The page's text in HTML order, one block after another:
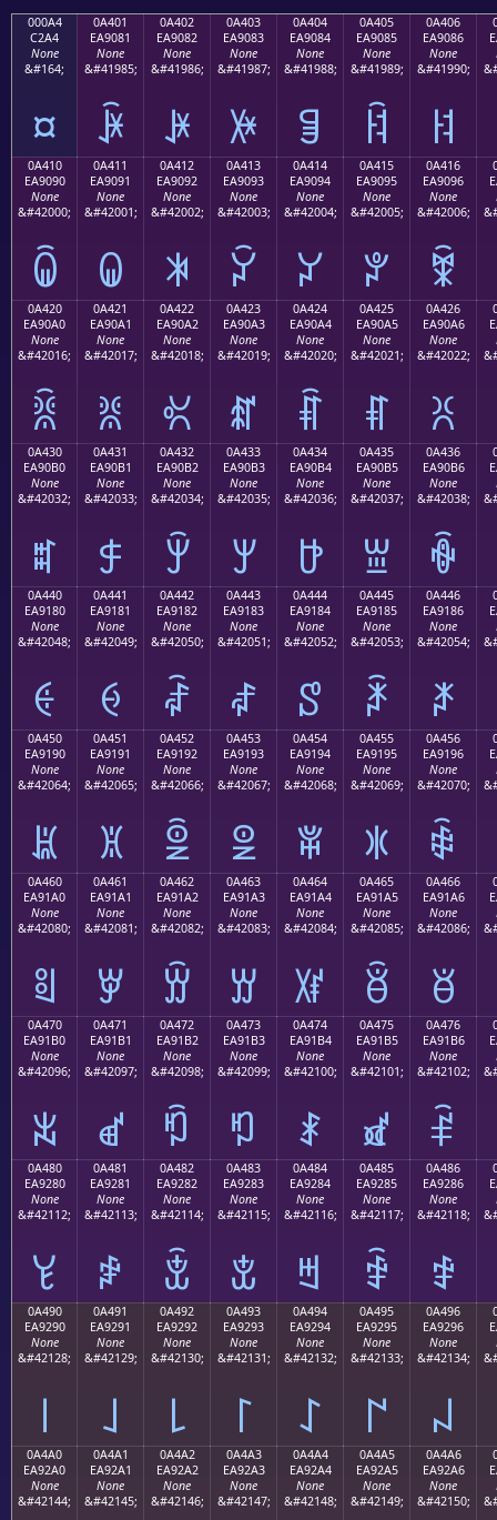
000A4
C2A4
None
&#164;
¤
0A401
EA9081
None
&#41985;
ꐁ
0A402
EA9082
None
&#41986;
ꐂ
0A403
EA9083
None
&#41987;
ꐃ
0A404
EA9084
None
&#41988;
ꐄ
0A405
EA9085
None
&#41989;
ꐅ
0A406
EA9086
None
&#41990;
ꐆ
0A410
EA9090
None
&#42000;
ꐐ
0A411
EA9091
None
&#42001;
ꐑ
0A412
EA9092
None
&#42002;
ꐒ
0A413
EA9093
None
&#42003;
ꐓ
0A414
EA9094
None
&#42004;
ꐔ
0A415
EA9095
None
&#42005;
ꐕ
0A416
EA9096
None
&#42006;
ꐖ
0A420
EA90A0
None
&#42016;
ꐠ
0A421
EA90A1
None
&#42017;
ꐡ
0A422
EA90A2
None
&#42018;
ꐢ
0A423
EA90A3
None
&#42019;
ꐣ
0A424
EA90A4
None
&#42020;
ꐤ
0A425
EA90A5
None
&#42021;
ꐥ
0A426
EA90A6
None
&#42022;
ꐦ
0A430
EA90B0
None
&#42032;
ꐰ
0A431
EA90B1
None
&#42033;
ꐱ
0A432
EA90B2
None
&#42034;
ꐲ
0A433
EA90B3
None
&#42035;
ꐳ
0A434
EA90B4
None
&#42036;
ꐴ
0A435
EA90B5
None
&#42037;
ꐵ
0A436
EA90B6
None
&#42038;
ꐶ
0A440
EA9180
None
&#42048;
ꑀ
0A441
EA9181
None
&#42049;
ꑁ
0A442
EA9182
None
&#42050;
ꑂ
0A443
EA9183
None
&#42051;
ꑃ
0A444
EA9184
None
&#42052;
ꑄ
0A445
EA9185
None
&#42053;
ꑅ
0A446
EA9186
None
&#42054;
ꑆ
0A450
EA9190
None
&#42064;
ꑐ
0A451
EA9191
None
&#42065;
ꑑ
0A452
EA9192
None
&#42066;
ꑒ
0A453
EA9193
None
&#42067;
ꑓ
0A454
EA9194
None
&#42068;
ꑔ
0A455
EA9195
None
&#42069;
ꑕ
0A456
EA9196
None
&#42070;
ꑖ
0A460
EA91A0
None
&#42080;
ꑠ
0A461
EA91A1
None
&#42081;
ꑡ
0A462
EA91A2
None
&#42082;
ꑢ
0A463
EA91A3
None
&#42083;
ꑣ
0A464
EA91A4
None
&#42084;
ꑤ
0A465
EA91A5
None
&#42085;
ꑥ
0A466
EA91A6
None
&#42086;
ꑦ
0A470
EA91B0
None
&#42096;
ꑰ
0A471
EA91B1
None
&#42097;
ꑱ
0A472
EA91B2
None
&#42098;
ꑲ
0A473
EA91B3
None
&#42099;
ꑳ
0A474
EA91B4
None
&#42100;
ꑴ
0A475
EA91B5
None
&#42101;
ꑵ
0A476
EA91B6
None
&#42102;
ꑶ
0A480
EA9280
None
&#42112;
ꒀ
0A481
EA9281
None
&#42113;
ꒁ
0A482
EA9282
None
&#42114;
ꒂ
0A483
EA9283
None
&#42115;
ꒃ
0A484
EA9284
None
&#42116;
ꒄ
0A485
EA9285
None
&#42117;
ꒅ
0A486
EA9286
None
&#42118;
ꒆ
0A490
EA9290
None
&#42128;
꒐
0A491
EA9291
None
&#42129;
꒑
0A492
EA9292
None
&#42130;
꒒
0A493
EA9293
None
&#42131;
꒓
0A494
EA9294
None
&#42132;
꒔
0A495
EA9295
None
&#42133;
꒕
0A496
EA9296
None
&#42134;
꒖
0A4A0
EA92A0
None
&#42144;
0A4A1
EA92A1
None
&#42145;
0A4A2
EA92A2
None
&#42146;
0A4A3
EA92A3
None
&#42147;
0A4A4
EA92A4
None
&#42148;
0A4A5
EA92A5
None
&#42149;
0A4A6
EA92A6
None
&#42150;